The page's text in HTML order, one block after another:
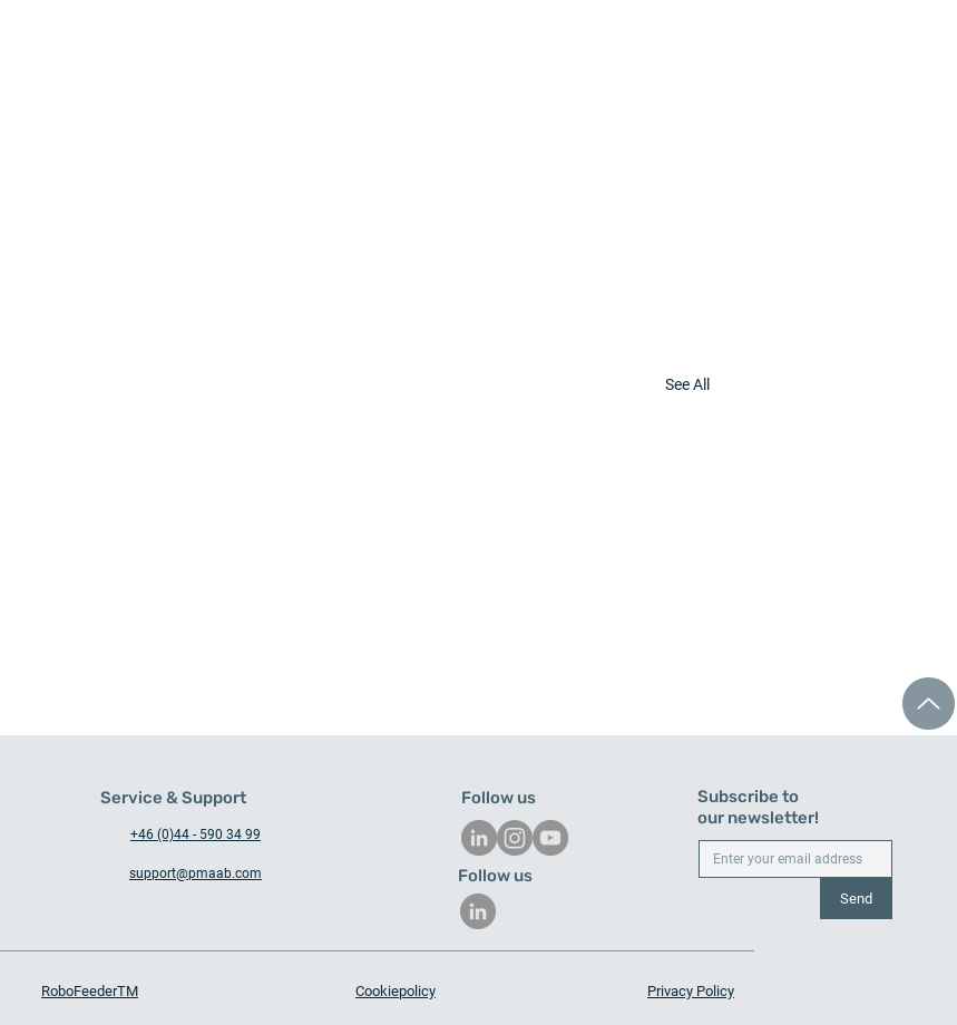
See All
with machinesafety in focus
Automated CNC tending in
Karlshamn: PF180 robot cell
Service & Support
+46 (0)44 - 590 34 99
support@pmaab.com
Follow us
Follow us
Subscribe to
our newsletter!
Send
RoboFeederTM Cookiepolicy Privacy Policy